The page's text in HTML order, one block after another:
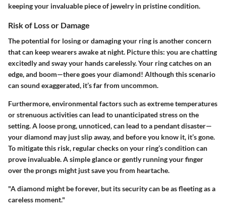
keeping your invaluable piece of jewelry in pristine condition.
Risk of Loss or Damage
The potential for losing or damaging your ring is another concern
that can keep wearers awake at night. Picture this: you are chatting
excitedly and sway your hands carelessly. Your ring catches on an
edge, and boom—there goes your diamond! Although this scenario
can sound exaggerated, it’s far from uncommon.
Furthermore, environmental factors such as extreme temperatures
or strenuous activities can lead to unanticipated stress on the
setting. A loose prong, unnoticed, can lead to a pendant disaster—
your diamond may just slip away, and before you know it, it’s gone.
To mitigate this risk, regular checks on your ring’s condition can
prove invaluable. A simple glance or gently running your finger
over the prongs might just save you from heartache.
"A diamond might be forever, but its security can be as fleeting as a
careless moment."